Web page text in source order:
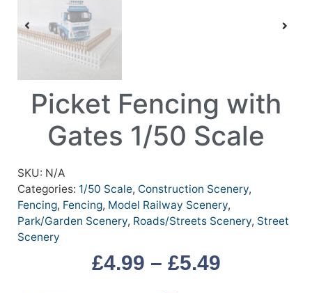
Picket Fencing with
Gates 1/50 Scale
SKU: N/A
Categories: 1/50 Scale, Construction Scenery,
Fencing, Fencing, Model Railway Scenery,
Park/Garden Scenery, Roads/Streets Scenery, Street
Scenery
£4.99 – £5.49